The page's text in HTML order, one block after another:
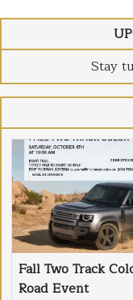
Stay
Fall Two Track
Road Event